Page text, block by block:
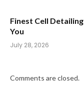
Finest Cell
You
July 28, 2026
Comments are closed.